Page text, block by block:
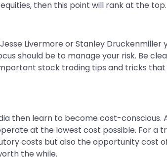
then this point will rank at the top.
Livermore or Stanley
should be to manage your risk. Be
stock trading tips and tricks
then learn to become cost-conscious.
at the lowest cost possible. For a
costs but also the opportunity cost
the while.